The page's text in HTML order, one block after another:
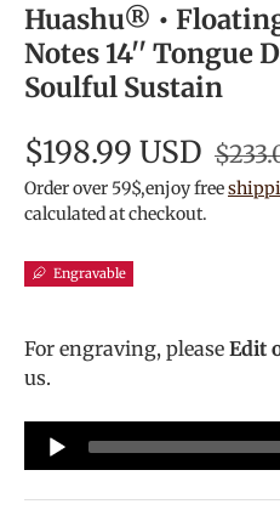
Huashu® •
Notes 14'' Tongue
Soulful Sustain
$198.99 USD
Order over 59$,enjoy free
calculated at checkout.
Engravable
For engraving, please Edit
us.
Audio
Player